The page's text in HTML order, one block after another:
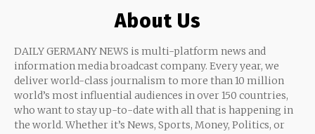
About Us
DAILY GERMANY NEWS is multi-platform news and
information media broadcast company. Every year, we
deliver world-class journalism to more than 10 million
world’s most influential audiences in over 150 countries,
who want to stay up-to-date with all that is happening in
the world. Whether it’s News, Sports, Money, Politics, or